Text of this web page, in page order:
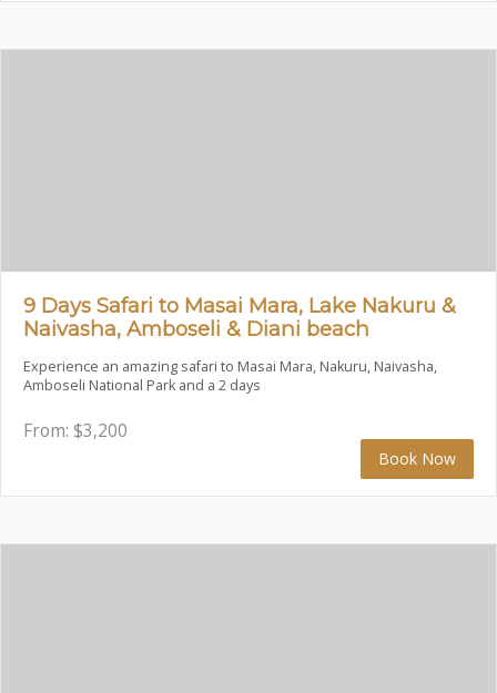
9 Days Safari to Masai Mara, Lake Nakuru &
Naivasha, Amboseli & Diani beach
Experience an amazing safari to Masai Mara, Nakuru, Naivasha,
Amboseli National Park and a 2 days
From: $3,200
Book Now